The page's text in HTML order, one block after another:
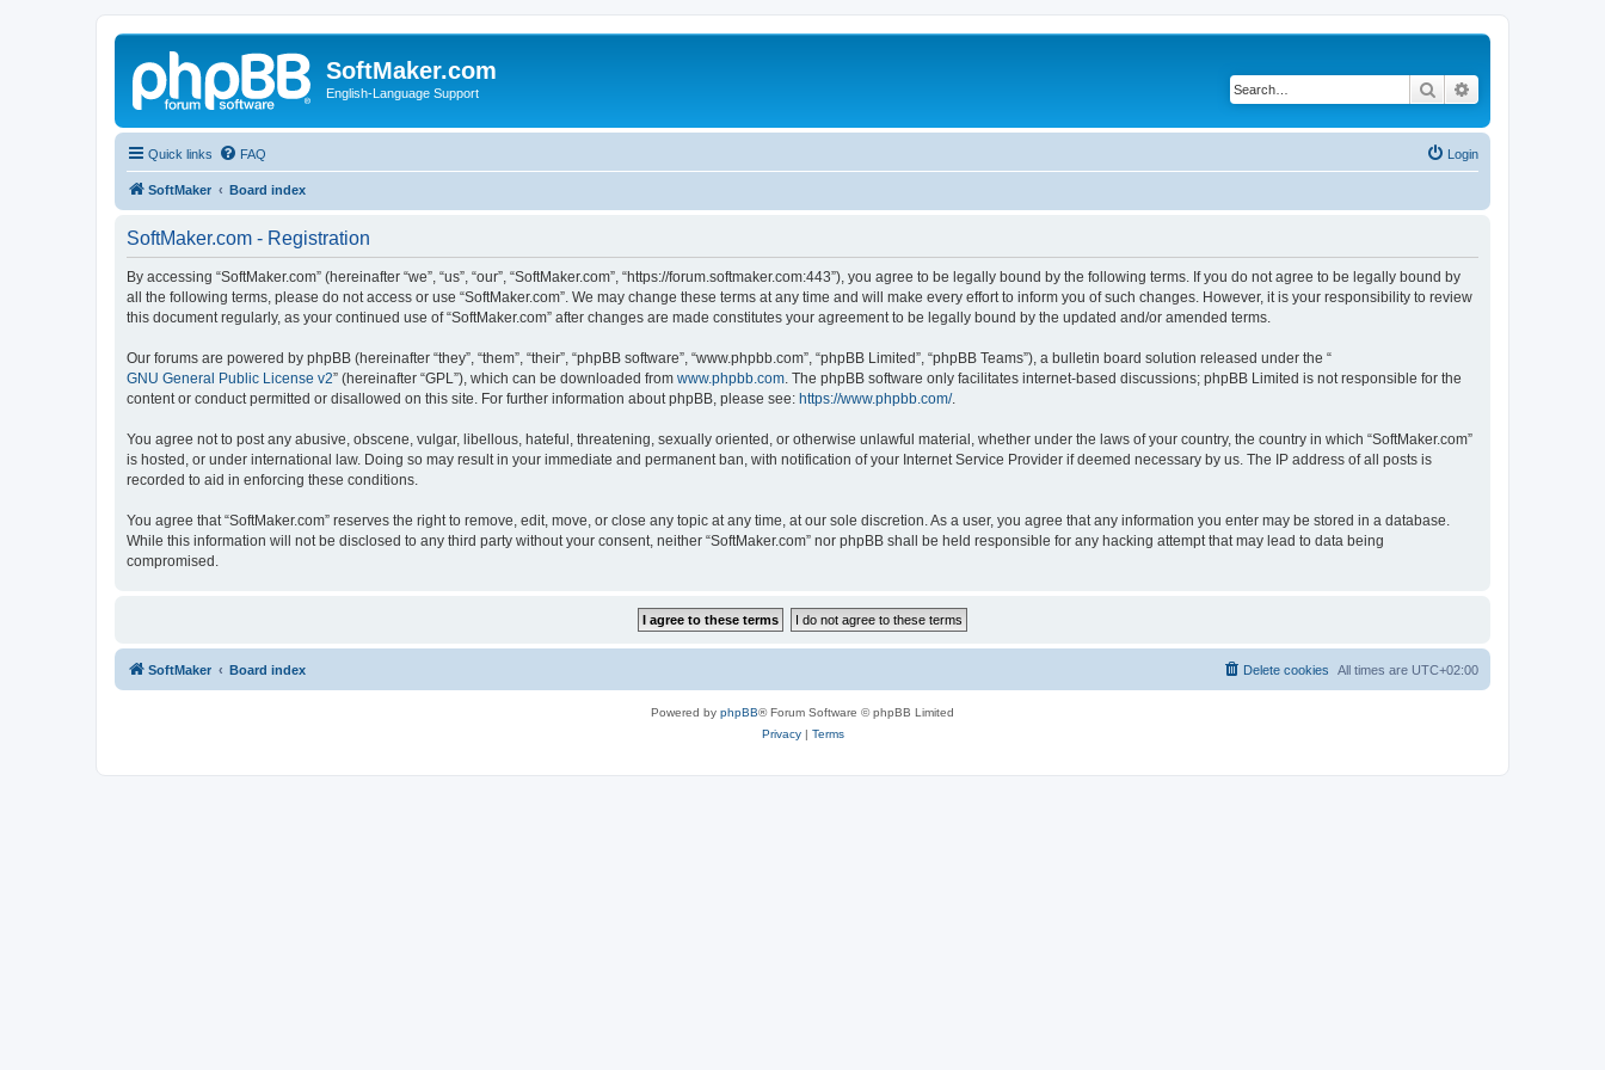
SoftMaker.com
English-Language Support Search
Quick links FAQ Login
SoftMaker Board index
SoftMaker.com - Registration
By accessing “SoftMaker.com” (hereinafter “we”, “us”, “our”, “SoftMaker.com”, “https://forum.softmaker.com:443”), you agree to be legally bound by the following terms. If you do not agree to be legally bound by
all the following terms, please do not access or use “SoftMaker.com”. We may change these terms at any time and will make every effort to inform you of such changes. However, it is your responsibility to review
this document regularly, as your continued use of “SoftMaker.com” after changes are made constitutes your agreement to be legally bound by the updated and/or amended terms.
Our forums are powered by phpBB (hereinafter “they”, “them”, “their”, “phpBB software”, “www.phpbb.com”, “phpBB Limited”, “phpBB Teams”), a bulletin board solution released under the “
GNU General Public License v2” (hereinafter “GPL”), which can be downloaded from www.phpbb.com . The phpBB software only facilitates internet-based discussions; phpBB Limited is not responsible for the
content or conduct permitted or disallowed on this site. For further information about phpBB, please see: https://www.phpbb.com/.
You agree not to post any abusive, obscene, vulgar, libellous, hateful, threatening, sexually oriented, or otherwise unlawful material, whether under the laws of your country, the country in which “SoftMaker.com”
is hosted, or under international law. Doing so may result in your immediate and permanent ban, with notification of your Internet Service Provider if deemed necessary by us. The IP address of all posts is
recorded to aid in enforcing these conditions.
You agree that “SoftMaker.com” reserves the right to remove, edit, move, or close any topic at any time, at our sole discretion. As a user, you agree that any information you enter may be stored in a database.
While this information will not be disclosed to any third party without your consent, neither “SoftMaker.com” nor phpBB shall be held responsible for any hacking attempt that may lead to data being
compromised.
SoftMaker Board index All times are UTC+02:00
Delete cookies
Powered by phpBB® Forum Software © phpBB Limited
Privacy| Terms